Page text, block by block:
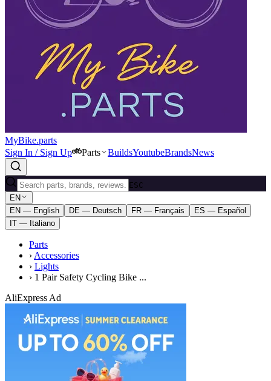
MyBike.parts
Sign In / Sign Up
Parts BuildsYoutubeBrandsNews
ESC
EN
EN — English
DE — Deutsch FR — Français
ES — Español
IT — Italiano
Parts
› Accessories
› Lights
› 1 Pair Safety Cycling Bike ...
AliExpress Ad